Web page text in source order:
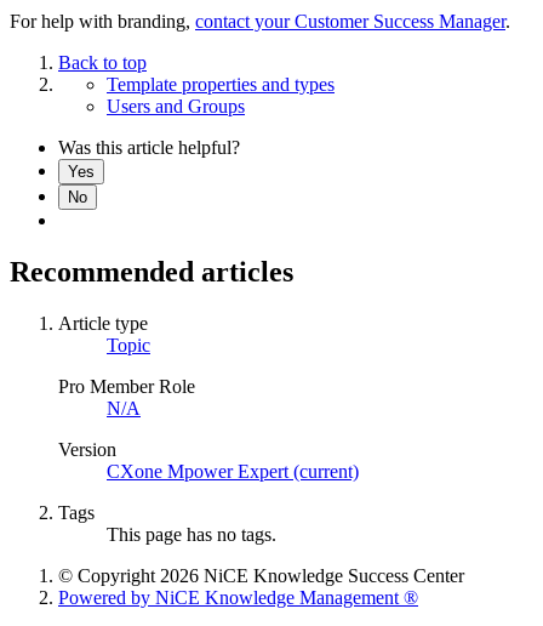
For help with branding, contact your Customer Success Manager.
Back to top
Template properties and types
Users and Groups
Was this article helpful?
Yes
No
Recommended articles
Article type
Topic
Pro Member Role
N/A
Version
CXone Mpower Expert (current)
Tags
This page has no tags.
© Copyright 2026 NiCE Knowledge Success Center
Powered by NiCE Knowledge Management ®